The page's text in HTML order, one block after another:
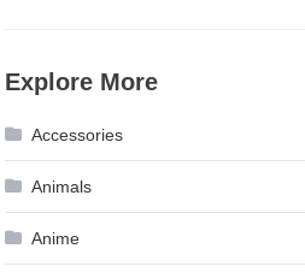
Explore More
Accessories
Animals
Anime